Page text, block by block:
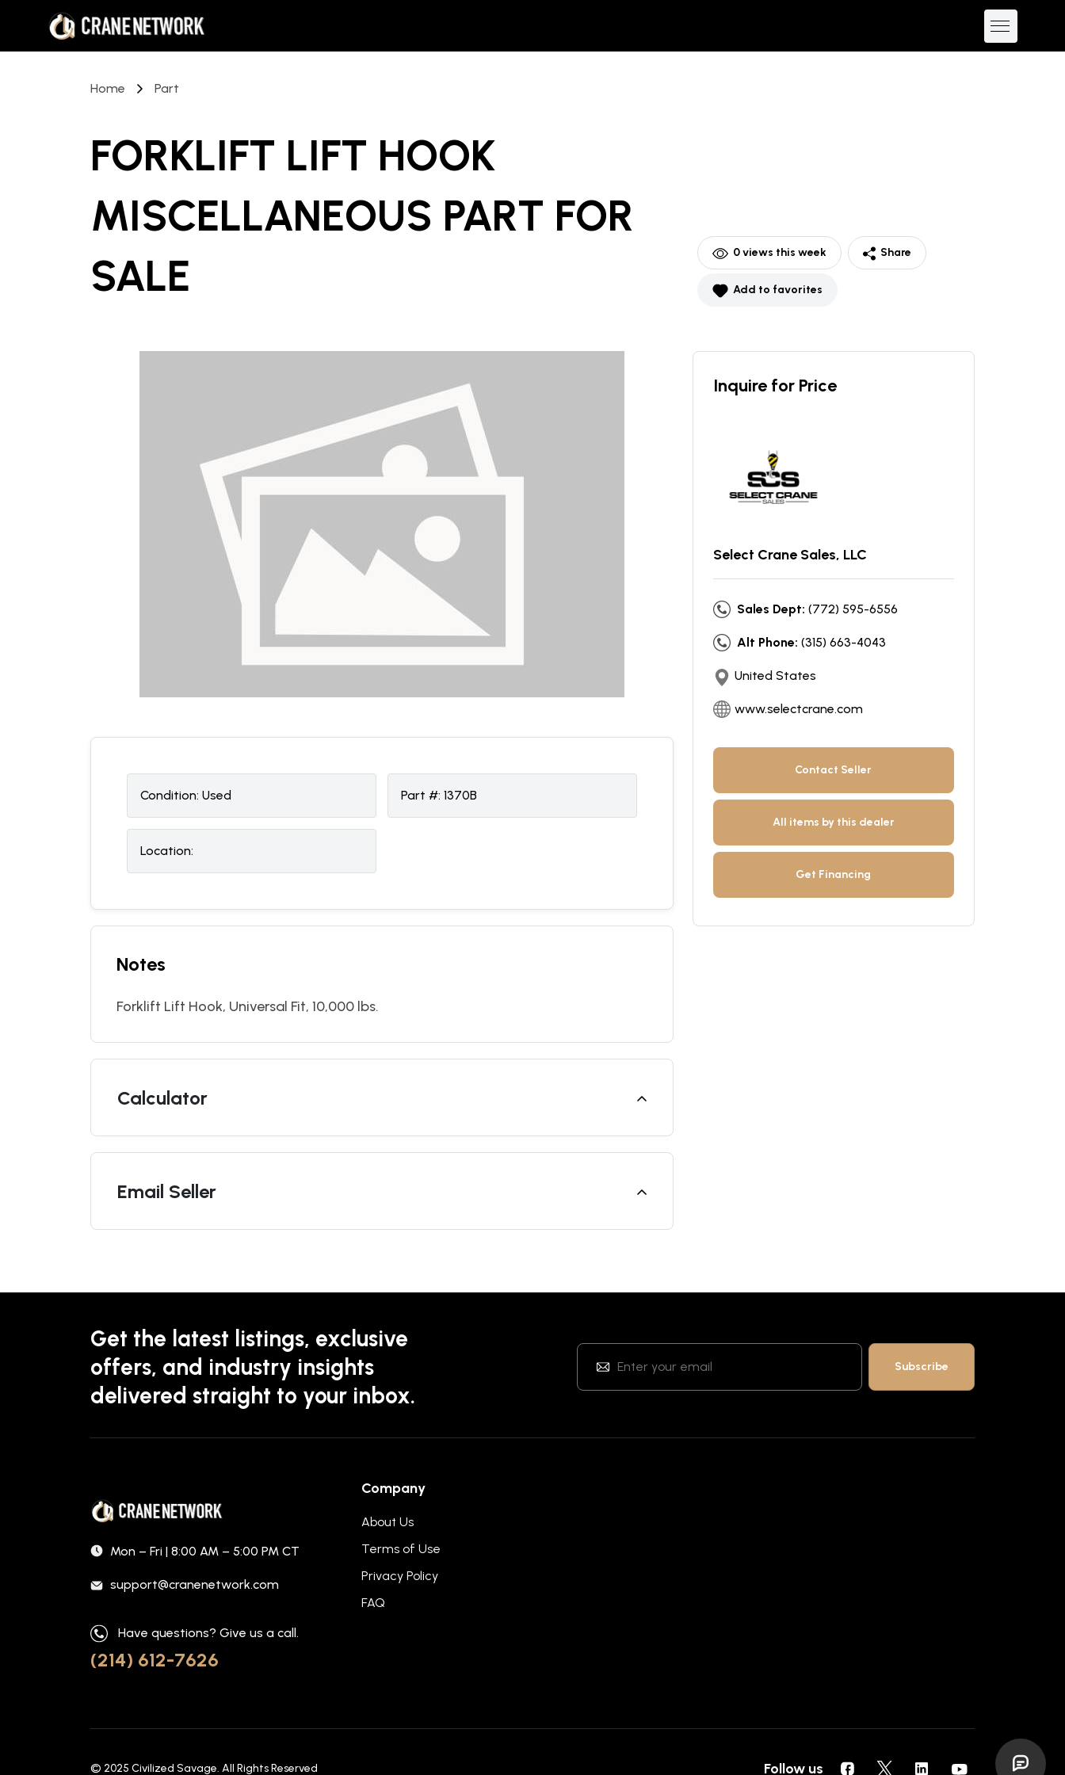
Home Part
FORKLIFT LIFT HOOK
MISCELLANEOUS PART FOR
SALE
0views this week Share
Add to favorites
Condition: Used Part #: 1370B
Location:
Notes
Forklift Lift Hook, Universal Fit, 10,000 lbs.
Calculator
Email Seller
Inquire for Price
Select Crane Sales, LLC
Sales Dept: (772) 595-6556
Alt Phone: (315) 663-4043
United States
www.selectcrane.com
Contact Seller
All items by this dealer
Get Financing
Get the latest listings, exclusive
offers, and industry insights
delivered straight to your inbox.
Mon – Fri | 8:00 AM – 5:00 PM CT
support@cranenetwork.com
Have questions? Give us a call.
(214) 612-7626
Company
About Us
Terms of Use
Privacy Policy
FAQ
© 2025 Civilized Savage. All Rights Reserved Follow us